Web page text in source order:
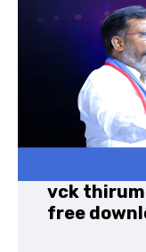
vck
free